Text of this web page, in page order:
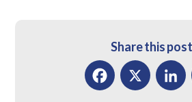
Share this